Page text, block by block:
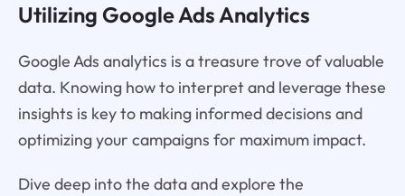
Utilizing Google Ads Analytics
Google Ads analytics is a treasure trove of valuable
data. Knowing how to interpret and leverage these
insights is key to making informed decisions and
optimizing your campaigns for maximum impact.
Dive deep into the data and explore the